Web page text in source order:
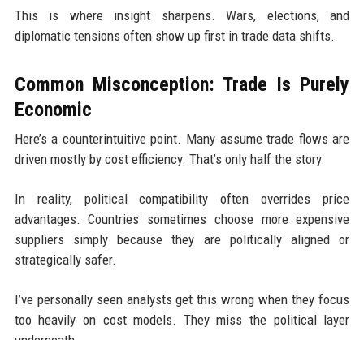
This is where insight sharpens. Wars, elections, and
diplomatic tensions often show up first in trade data shifts.
Common Misconception: Trade Is Purely
Economic
Here’s a counterintuitive point. Many assume trade flows are
driven mostly by cost efficiency. That’s only half the story.
In reality, political compatibility often overrides price
advantages. Countries sometimes choose more expensive
suppliers simply because they are politically aligned or
strategically safer.
I’ve personally seen analysts get this wrong when they focus
too heavily on cost models. They miss the political layer